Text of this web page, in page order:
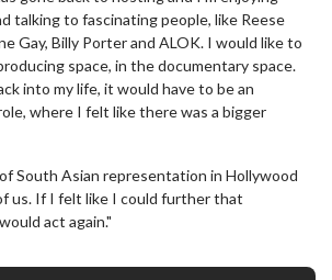
talking to fascinating people, like Reese
Gay, Billy Porter and ALOK. I would like to
space, in the documentary space.
into my life, it would have to be an
where I felt like there was a bigger
South Asian representation in Hollywood
us. If I felt like I could further that
act again."